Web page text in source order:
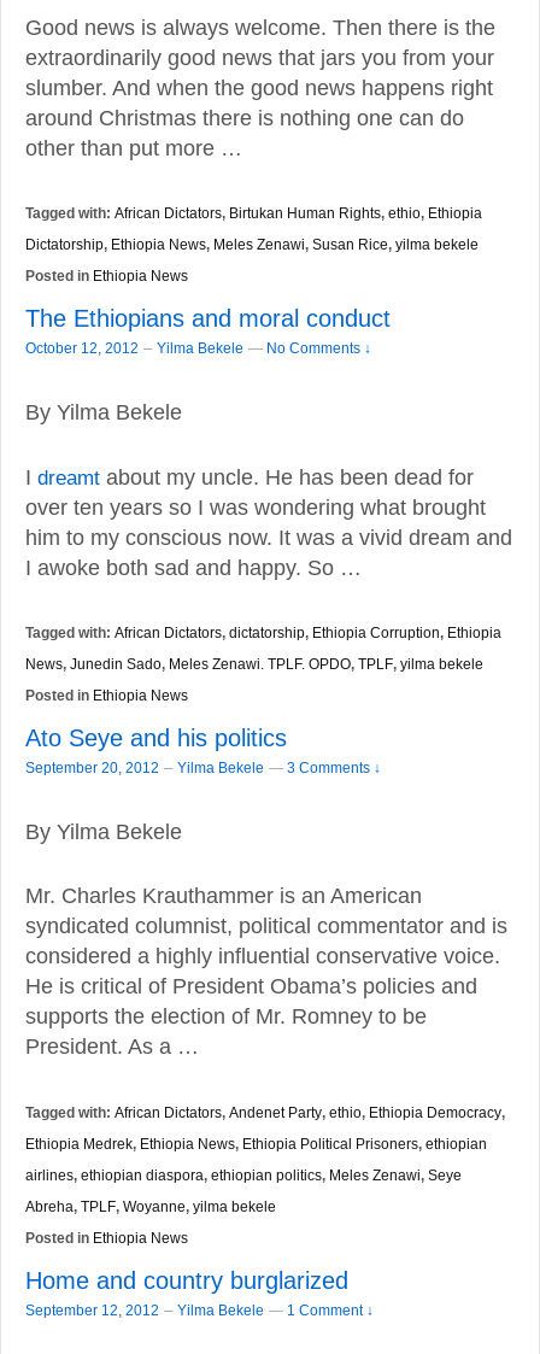
Good news is always welcome. Then there is the
extraordinarily good news that jars you from your
slumber. And when the good news happens right
around Christmas there is nothing one can do
other than put more …
Tagged with: African Dictators, Birtukan Human Rights, ethio, Ethiopia
Dictatorship, Ethiopia News, Meles Zenawi, Susan Rice, yilma bekele
Posted in Ethiopia News
The Ethiopians and moral conduct
October 12, 2012 – Yilma Bekele — No Comments ↓
By Yilma Bekele
I dreamt about my uncle. He has been dead for
over ten years so I was wondering what brought
him to my conscious now. It was a vivid dream and
I awoke both sad and happy. So …
Tagged with: African Dictators, dictatorship, Ethiopia Corruption, Ethiopia
News, Junedin Sado, Meles Zenawi. TPLF. OPDO, TPLF, yilma bekele
Posted in Ethiopia News
Ato Seye and his politics
September 20, 2012 – Yilma Bekele — 3 Comments ↓
By Yilma Bekele
Mr. Charles Krauthammer is an American
syndicated columnist, political commentator and is
considered a highly influential conservative voice.
He is critical of President Obama’s policies and
supports the election of Mr. Romney to be
President. As a …
Tagged with: African Dictators, Andenet Party, ethio, Ethiopia Democracy,
Ethiopia Medrek, Ethiopia News, Ethiopia Political Prisoners, ethiopian
airlines, ethiopian diaspora, ethiopian politics, Meles Zenawi, Seye
Abreha, TPLF, Woyanne, yilma bekele
Posted in Ethiopia News
Home and country burglarized
September 12, 2012 – Yilma Bekele — 1 Comment ↓